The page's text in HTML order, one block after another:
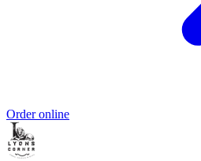
Order online